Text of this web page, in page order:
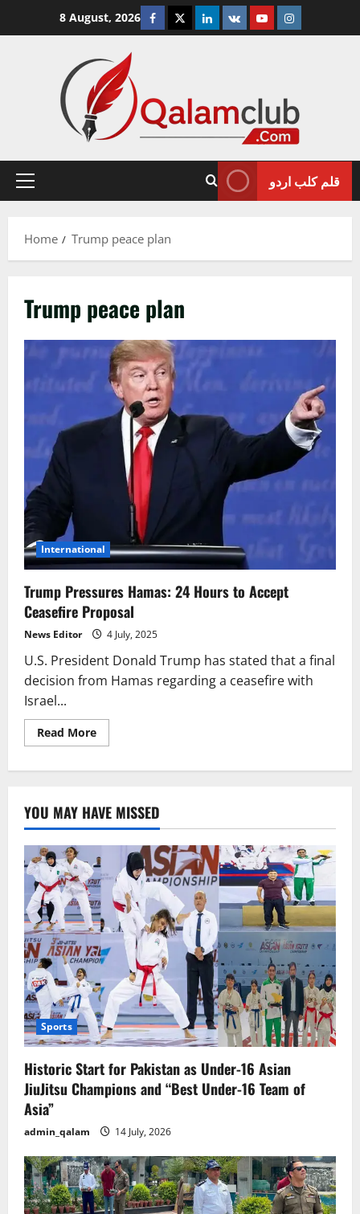
8 August, 2026 Facebook
TwitterLinkedin
VK YoutubeInstagram
Primary
قلم کلب اردو
Home Trump peace plan
Trump peace plan
International
Trump Pressures Hamas: 24 Hours to Accept
Ceasefire Proposal
News Editor 4 July, 2025
U.S. President Donald Trump has stated that a final
decision from Hamas regarding a ceasefire with
Israel...
Read MoreRead
more
Hours
to
Accept
Ceasefire
Proposal
YOU MAY HAVE MISSED
Sports
Historic Start for Pakistan as Under-16 Asian
JiuJitsu Champions and “Best Under-16 Team of
Asia”
admin_qalam 14 July, 2026